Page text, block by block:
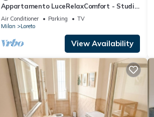
Appartamento LuceRelaxComfort - Studio
flat
Air Conditioner Parking
TV
Milan
Loreto
View Availability